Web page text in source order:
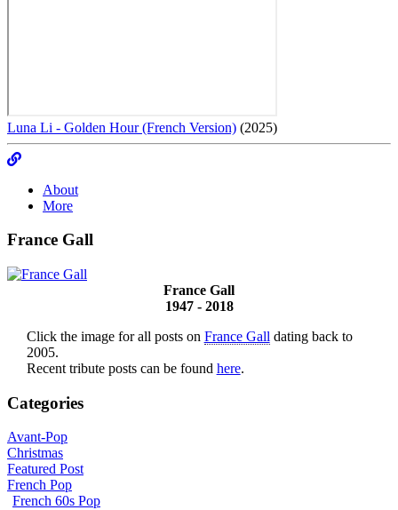
Luna Li - Golden Hour (French Version) (2025)
About
More
France Gall
France Gall
1947 - 2018
Click the image for all posts on France Gall dating back to
2005.
Recent tribute posts can be found here.
Categories
Avant-Pop
Christmas
Featured Post
French Pop
French 60s Pop